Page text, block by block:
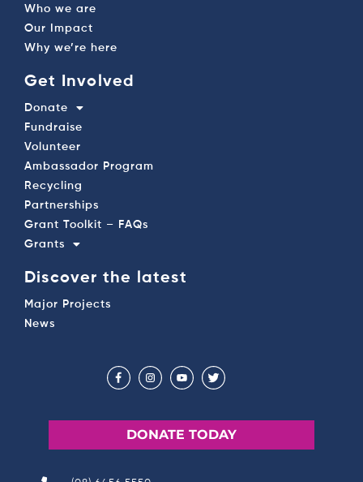
Who we are
Our Impact
Why we’re here
Get Involved
Donate
Fundraise
Volunteer
Ambassador Program
Recycling
Partnerships
Grant Toolkit – FAQs
Grants
Discover the latest
Major Projects
News
DONATE TODAY